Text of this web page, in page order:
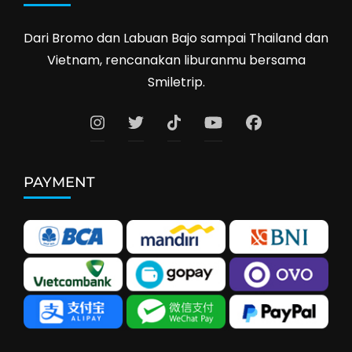
Dari Bromo dan Labuan Bajo sampai Thailand dan
Vietnam, rencanakan liburanmu bersama
Smiletrip.
PAYMENT